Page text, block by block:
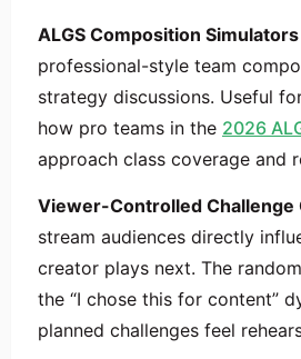
ALGS Composition Simulators
professional-style team
strategy discussions. Useful
how pro teams in the 2026
approach class coverage and
Viewer-Controlled Challenge
stream audiences directly
creator plays next. The
the “I chose this for content”
planned challenges feel